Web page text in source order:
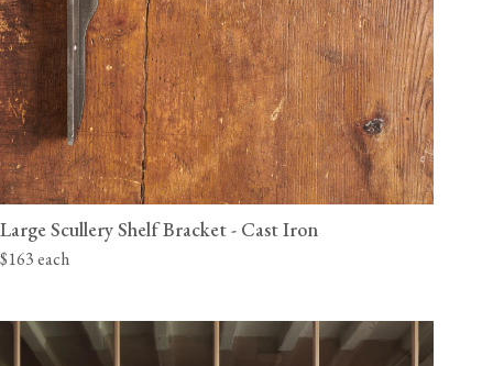
Large Scullery Shelf Bracket - Cast Iron
$163 each